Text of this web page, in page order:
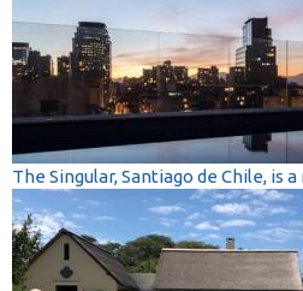
The Singular, Santiago de Chile, is